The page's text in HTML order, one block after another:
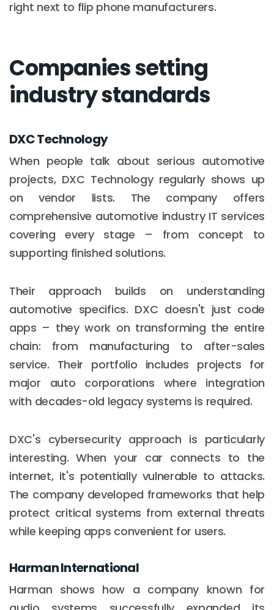
right next to flip phone manufacturers.
Companies setting
industry standards
DXC Technology
When people talk about serious automotive
projects, DXC Technology regularly shows up
on vendor lists. The company offers
comprehensive automotive industry IT services
covering every stage – from concept to
supporting finished solutions.
Their approach builds on understanding
automotive specifics. DXC doesn't just code
apps – they work on transforming the entire
chain: from manufacturing to after-sales
service. Their portfolio includes projects for
major auto corporations where integration
with decades-old legacy systems is required.
DXC's cybersecurity approach is particularly
interesting. When your car connects to the
internet, it's potentially vulnerable to attacks.
The company developed frameworks that help
protect critical systems from external threats
while keeping apps convenient for users.
Harman International
Harman shows how a company known for